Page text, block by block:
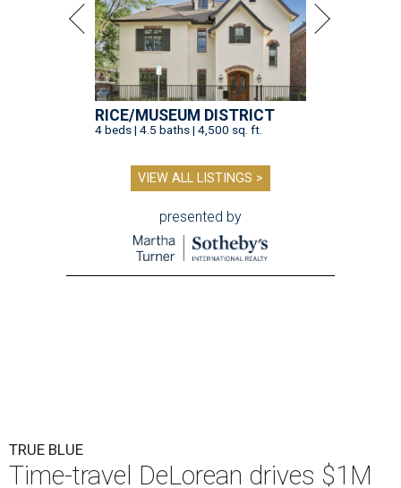
RICE/MUSEUM DISTRICT
4 beds | 4.5 baths | 4,500 sq. ft.
VIEW ALL LISTINGS >
presented by
TRUE BLUE
Time-travel DeLorean drives $1M